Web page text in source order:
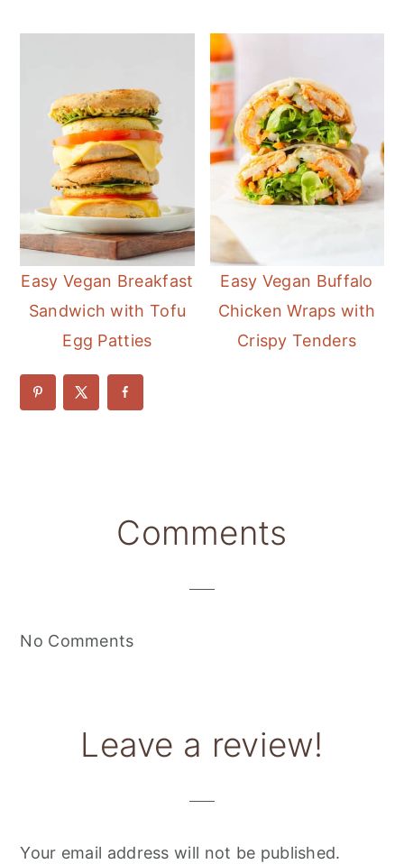
Easy Vegan Breakfast
Sandwich with Tofu
Egg Patties
Easy Vegan Buffalo
Chicken Wraps with
Crispy Tenders
Comments
No Comments
Leave a review!
Your email address will not be published.